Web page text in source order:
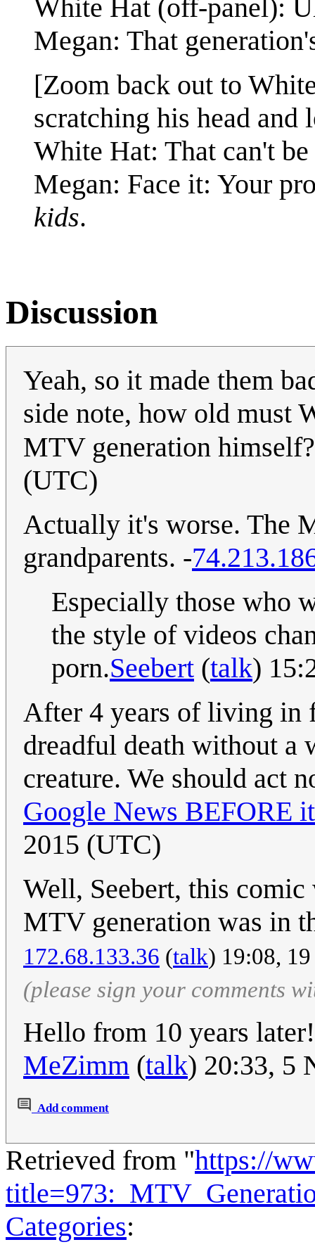
White Hat (off-panel):
Megan: That
[Zoom back out to
scratching his head and
White Hat: That can't
Megan: Face it: Your
kids.
Discussion
Yeah, so it made them
side note, how old must
MTV generation
(UTC)
Actually it's worse. The
grandparents. -
Especially those who
the style of videos
porn.Seebert (talk)
After 4 years of living in
dreadful death without a
creature. We should act
Google News BEFORE
2015 (UTC)
Well, Seebert, this
MTV generation was in
172.68.133.36 (talk) 19:08,
(please sign your comments
Hello from 10 years
MeZimm (talk) 20:33, 5
Add comment
Retrieved from "https://
Categories: